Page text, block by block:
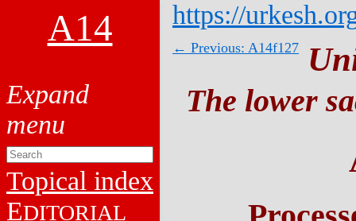
A14
Topical index
EDITORIAL
https://
← Previous: A14f127
The lower